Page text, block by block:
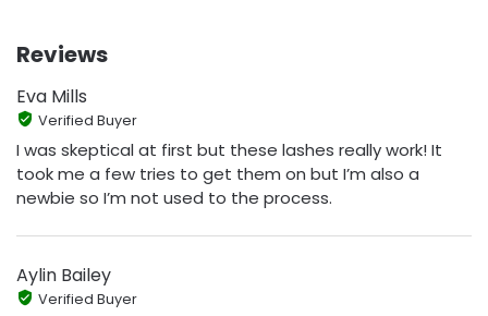
Reviews
Eva Mills
Verified Buyer
I was skeptical at first but these lashes really work! It
took me a few tries to get them on but I’m also a
newbie so I’m not used to the process.
Aylin Bailey
Verified Buyer